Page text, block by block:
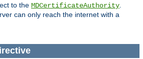
to the MDCertificateAuthority
can only reach the internet with a